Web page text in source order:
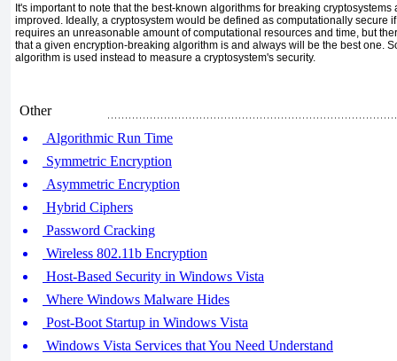
It's important to note that the best-known algorithms for breaking
improved. Ideally, a cryptosystem would be defined as computationally secure
requires an unreasonable amount of computational resources and time, but
that a given encryption-breaking algorithm is and always will be the best one.
algorithm is used instead to measure a cryptosystem's security.
Other
Algorithmic Run Time
Symmetric Encryption
Asymmetric Encryption
Hybrid Ciphers
Password Cracking
Wireless 802.11b Encryption
Host-Based Security in Windows Vista
Where Windows Malware Hides
Post-Boot Startup in Windows Vista
Windows Vista Services that You Need Understand